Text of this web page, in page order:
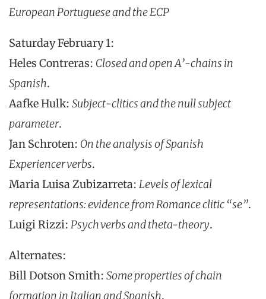
European Portuguese and the ECP
Saturday February 1:
Heles Contreras: Closed and open A’-chains in
Spanish.
Aafke Hulk: Subject-clitics and the null subject
parameter.
Jan Schroten: On the analysis of Spanish
Experiencer verbs.
Maria Luisa Zubizarreta: Levels of lexical
representations: evidence from Romance clitic “se”.
Luigi Rizzi: Psych verbs and theta-theory.
Alternates:
Bill Dotson Smith: Some properties of chain
formation in Italian and Spanish.